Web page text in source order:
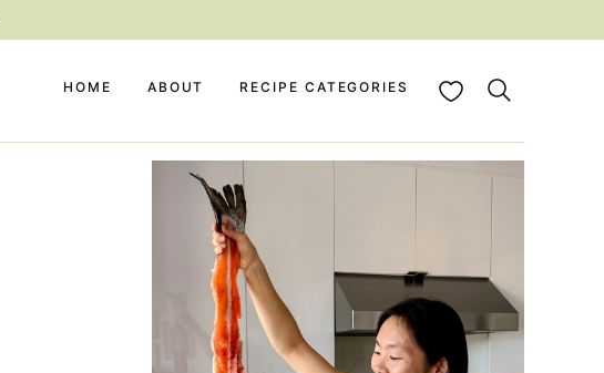
HOME ABOUT RECIPE CATEGORIES My Favorites